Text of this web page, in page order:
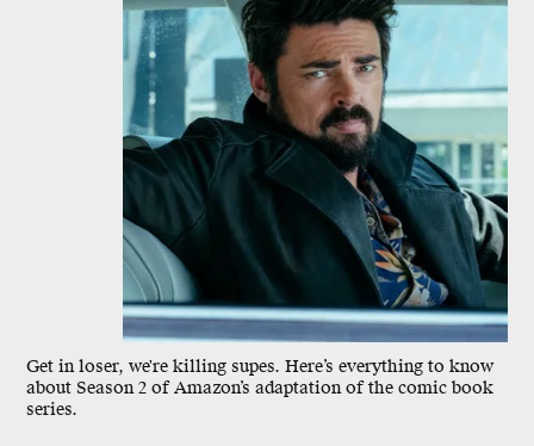
Get in loser, we're killing supes. Here’s everything to know
about Season 2 of Amazon’s adaptation of the comic book
series.